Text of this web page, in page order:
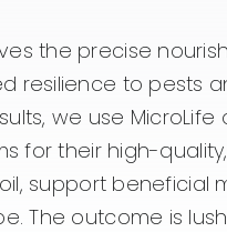
the precise
resilience to pests
we use MicroLife
for their high-
support beneficial
The outcome is